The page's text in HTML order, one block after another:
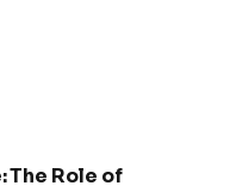
The Role of